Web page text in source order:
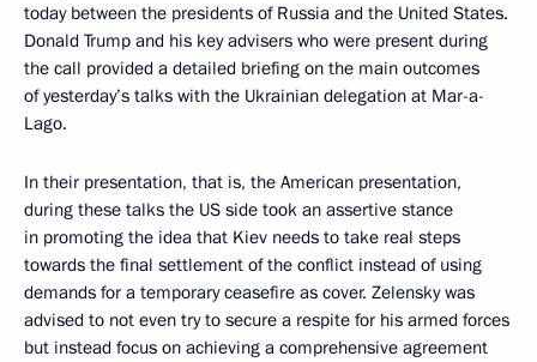
today between the presidents of Russia and the United States.
Donald Trump and his key advisers who were present during
the call provided a detailed briefing on the main outcomes
of yesterday’s talks with the Ukrainian delegation at Mar-a-
Lago.
In their presentation, that is, the American presentation,
during these talks the US side took an assertive stance
in promoting the idea that Kiev needs to take real steps
towards the final settlement of the conflict instead of using
demands for a temporary ceasefire as cover. Zelensky was
advised to not even try to secure a respite for his armed forces
but instead focus on achieving a comprehensive agreement